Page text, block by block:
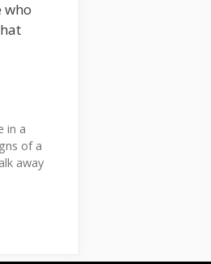
who
in a
of a
away